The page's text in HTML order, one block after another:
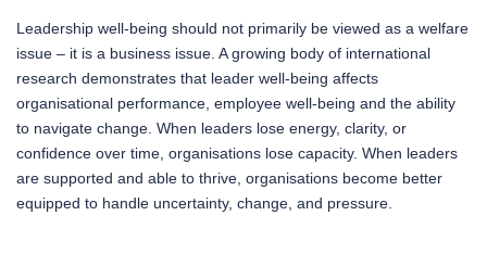
Leadership well-being should not primarily be viewed as a welfare
issue – it is a business issue. A growing body of international
research demonstrates that leader well-being affects
organisational performance, employee well-being and the ability
to navigate change. When leaders lose energy, clarity, or
confidence over time, organisations lose capacity. When leaders
are supported and able to thrive, organisations become better
equipped to handle uncertainty, change, and pressure.